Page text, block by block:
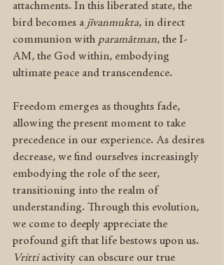
attachments. In this liberated state, the
bird becomes a jīvanmukta, in direct
communion with paramātman, the I-
AM, the God within, embodying
ultimate peace and transcendence.
Freedom emerges as thoughts fade,
allowing the present moment to take
precedence in our experience. As desires
decrease, we find ourselves increasingly
embodying the role of the seer,
transitioning into the realm of
understanding. Through this evolution,
we come to deeply appreciate the
profound gift that life bestows upon us.
Vritti activity can obscure our true